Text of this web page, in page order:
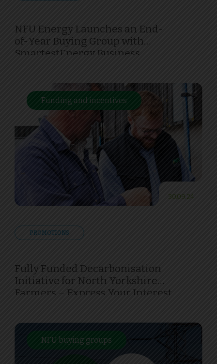
NFU Energy Launches an End-
of-Year Buying Group with
SmartestEnergy Business
30.09.24
Funding and incentives
PROMOTIONS
Fully Funded Decarbonisation
Initiative for North Yorkshire
Farmers – Express Your Interest
NFU buying groups